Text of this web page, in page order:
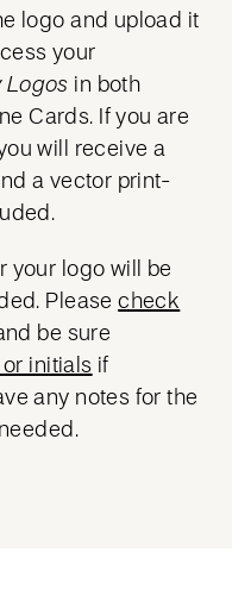
logo and upload it
your
Logos in both
Cards. If you are
you will receive a
a vector print-
your logo will be
Pleasecheck
and be sure
initials if
any notes for the